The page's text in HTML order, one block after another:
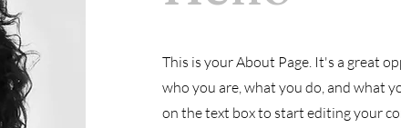
This is your About Page. It's a great
who you are, what you do, and what
on the text box to start editing your